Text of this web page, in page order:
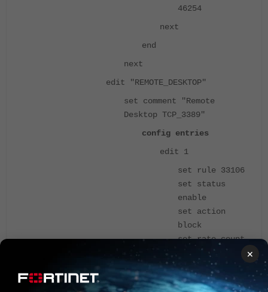
46254
next
end
next
edit "REMOTE_DESKTOP"
set comment "Remote
Desktop TCP_3389"
config entries
edit 1
set rule 33106
set status
enable
set action
block
set rate-count
set rate-
duration 10
×